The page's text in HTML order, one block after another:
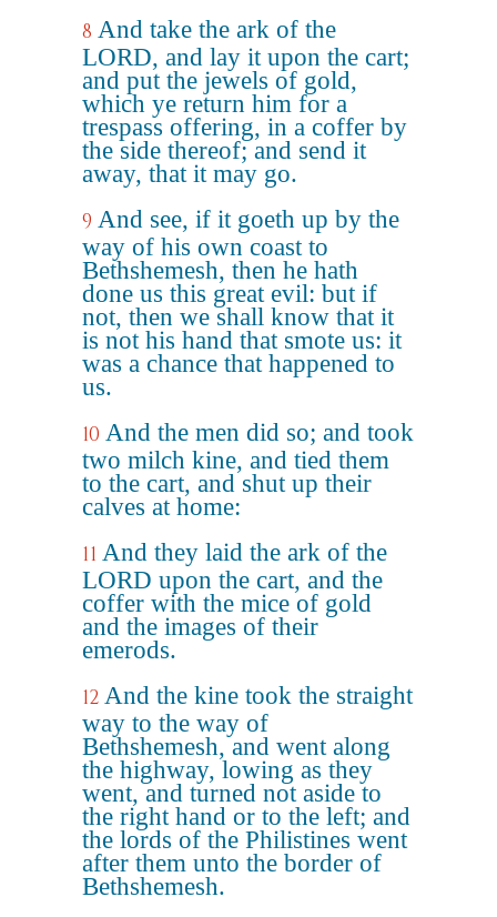
8 And take the ark of the
LORD, and lay it upon the cart;
and put the jewels of gold,
which ye return him for a
trespass offering, in a coffer by
the side thereof; and send it
away, that it may go.
9 And see, if it goeth up by the
way of his own coast to
Bethshemesh, then he hath
done us this great evil: but if
not, then we shall know that it
is not his hand that smote us: it
was a chance that happened to
us.
10 And the men did so; and took
two milch kine, and tied them
to the cart, and shut up their
calves at home:
11 And they laid the ark of the
LORD upon the cart, and the
coffer with the mice of gold
and the images of their
emerods.
12 And the kine took the straight
way to the way of
Bethshemesh, and went along
the highway, lowing as they
went, and turned not aside to
the right hand or to the left; and
the lords of the Philistines went
after them unto the border of
Bethshemesh.